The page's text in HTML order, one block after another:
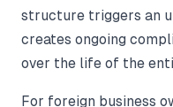
structure triggers an
creates ongoing
over the life of the
For foreign business